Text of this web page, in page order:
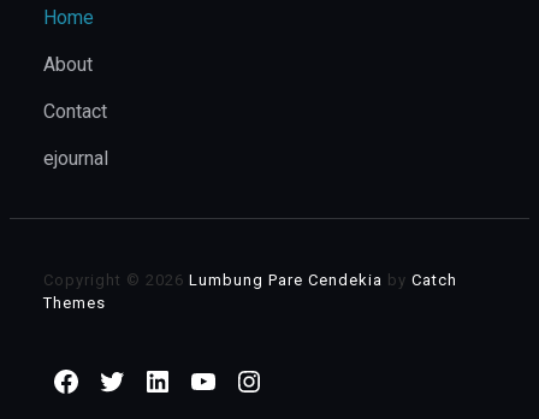
Home
About
Contact
ejournal
Copyright © 2026 Lumbung Pare Cendekia by Catch
Themes
Facebook
TwitterLinkedIn
YouTubeInstagram